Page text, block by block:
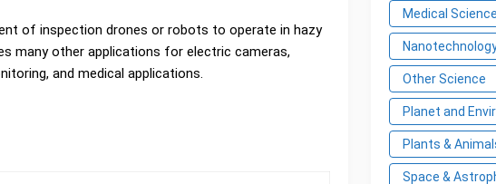
of inspection drones or robots to operate in hazy
many other applications for electric cameras,
and medical applications.
Medical Science
Other Science
Planet and
Plants &
Space &